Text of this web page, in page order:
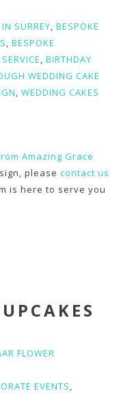
SURREY, BESPOKE
, BESPOKE
, BIRTHDAY
WEDDING CAKE
, WEDDING CAKES
Amazing Grace
please contact us
is here to serve you
FLOWER
EVENTS,